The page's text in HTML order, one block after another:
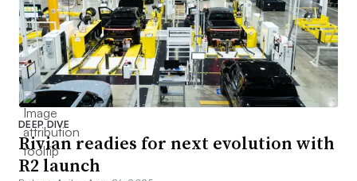
DEEP DIVE
Rivian readies for next evolution with
R2 launch